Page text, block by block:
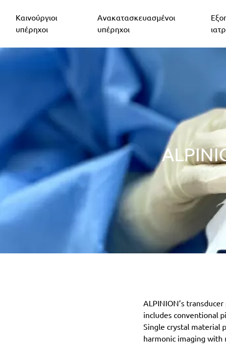
Καινούργιοι
υπέρηχοι
Ανακατασκευασμένοι
υπέρηχοι
ALPINION’s
includes conventional
Single crystal material
harmonic imaging with